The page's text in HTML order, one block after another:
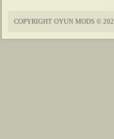
COPYRIGHT OYUN MODS ©